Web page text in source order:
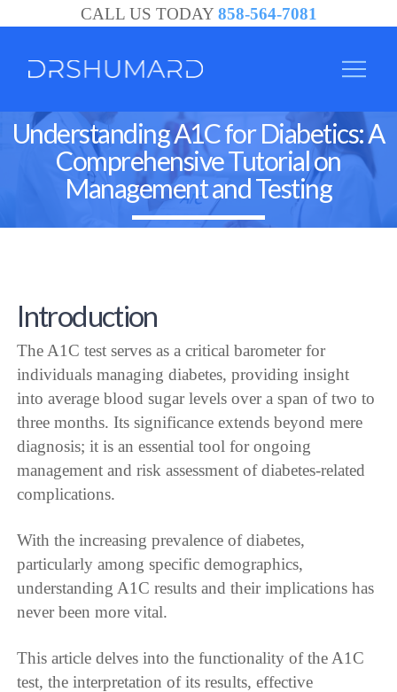
CALL US TODAY 858-564-7081
Understanding A1C for Diabetics: A
Comprehensive Tutorial on
Management and Testing
Introduction
The A1C test serves as a critical barometer for
individuals managing diabetes, providing insight
into average blood sugar levels over a span of two to
three months. Its significance extends beyond mere
diagnosis; it is an essential tool for ongoing
management and risk assessment of diabetes-related
complications.
With the increasing prevalence of diabetes,
particularly among specific demographics,
understanding A1C results and their implications has
never been more vital.
This article delves into the functionality of the A1C
test, the interpretation of its results, effective